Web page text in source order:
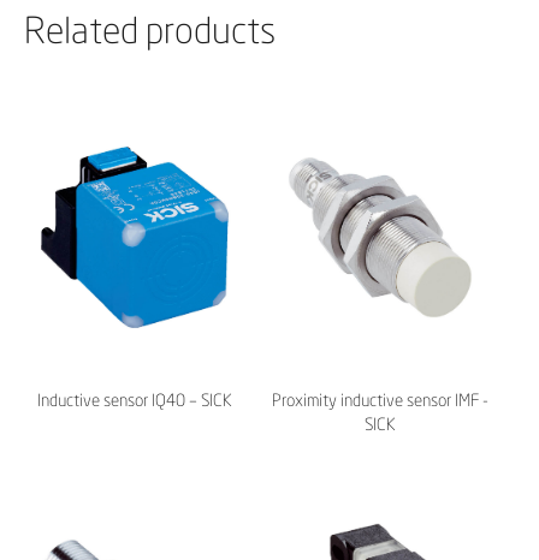
Related products
Inductive sensor IQ40 – SICK
Proximity inductive sensor IMF -
SICK